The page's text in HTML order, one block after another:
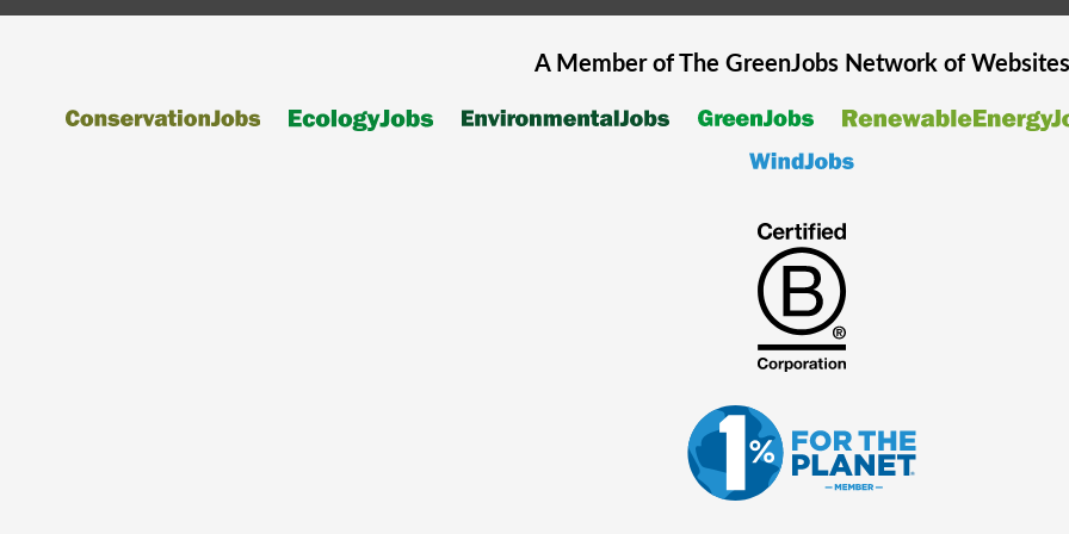
A Member of The GreenJobsNetwork of Websites